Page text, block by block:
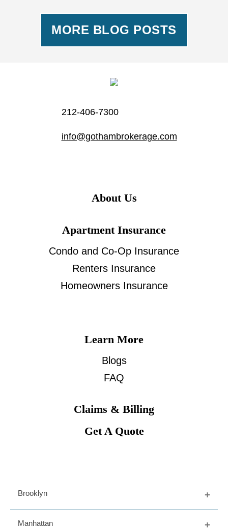
MORE BLOG POSTS
212-406-7300
info@gothambrokerage.com
About Us
Apartment Insurance
Condo and Co-Op Insurance
Renters Insurance
Homeowners Insurance
Learn More
Blogs
FAQ
Claims & Billing
Get A Quote
Brooklyn
Manhattan